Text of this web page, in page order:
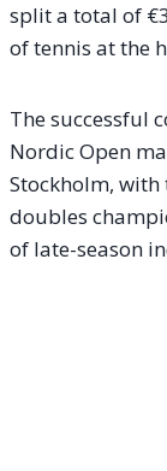
split a total of
of tennis at the
The successful
Nordic Open
Stockholm,
doubles
of late-season